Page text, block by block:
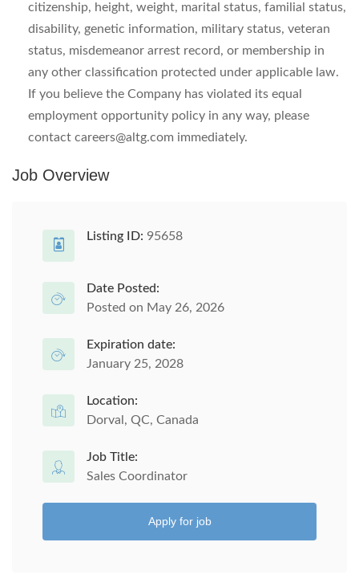
citizenship, height, weight, marital status, familial status,
disability, genetic information, military status, veteran
status, misdemeanor arrest record, or membership in
any other classification protected under applicable law.
If you believe the Company has violated its equal
employment opportunity policy in any way, please
contact careers@altg.com immediately.
Job Overview
Listing ID: 95658
Date Posted:
Posted on May 26, 2026
Expiration date:
January 25, 2028
Location:
Dorval, QC, Canada
Job Title:
Sales Coordinator
Apply for job